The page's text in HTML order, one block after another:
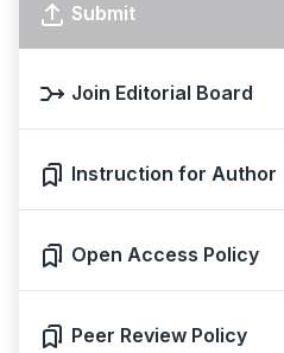
Submit
Join Editorial Board
Instruction for Author
Open Access Policy
Peer Review Policy